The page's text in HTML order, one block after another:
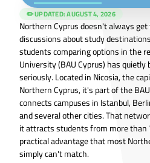
✏️ UPDATED:AUGUST 4, 2026
Northern Cyprus doesn't always
discussions about study
students comparing options in the
University (BAU Cyprus) has
seriously. Located in Nicosia, the
Northern Cyprus, it's part of the
connects campuses in Istanbul,
and several other cities. That
it attracts students from more than
practical advantage that most
simply can't match.